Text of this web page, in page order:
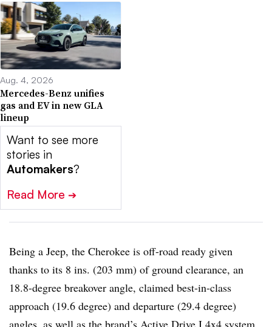
Aug. 4, 2026
Mercedes-Benz unifies
gas and EV in new GLA
lineup
Want to see more
stories in
Automakers?
Read More ➔
Being a Jeep, the Cherokee is off-road ready given
thanks to its 8 ins. (203 mm) of ground clearance, an
18.8-degree breakover angle, claimed best-in-class
approach (19.6 degree) and departure (29.4 degree)